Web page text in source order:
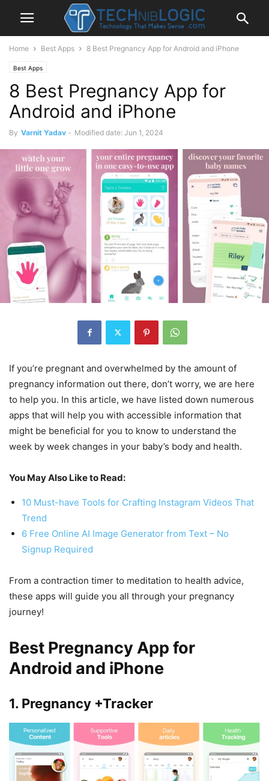
Home Best Apps 8 Best Pregnancy App for Android and iPhone
Best Apps
8 Best Pregnancy App for
Android and iPhone
By Varnit Yadav - Modified date: Jun 1, 2024
If you’re pregnant and overwhelmed by the amount of
pregnancy information out there, don’t worry, we are here
to help you. In this article, we have listed down numerous
apps that will help you with accessible information that
might be beneficial for you to know to understand the
week by week changes in your baby’s body and health.
You May Also Like to Read:
10 Must-have Tools for Crafting Instagram Videos That
Trend
6 Free Online AI Image Generator from Text – No
Signup Required
From a contraction timer to meditation to health advice,
these apps will guide you all through your pregnancy
journey!
Best Pregnancy App for
Android and iPhone
1. Pregnancy +Tracker